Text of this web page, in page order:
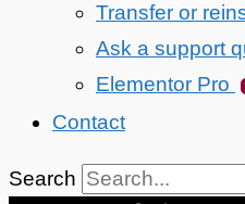
Transfer or
Ask a support
Elementor Pro
Contact
Search